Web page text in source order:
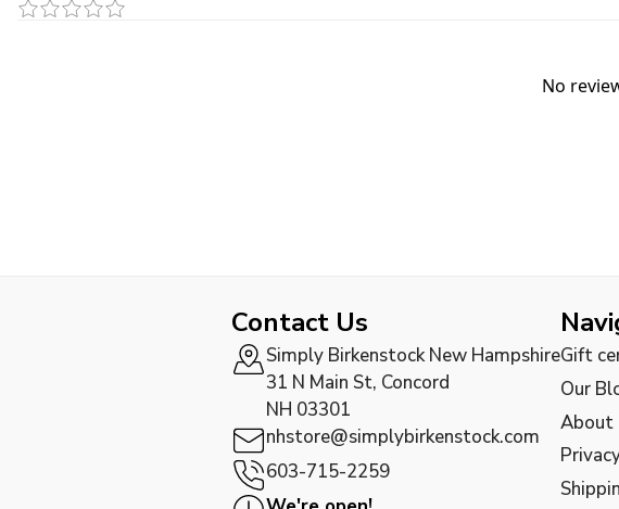
No
Contact Us
Simply Birkenstock New Hampshire
31 N Main St, Concord
NH 03301
nhstore@simplybirkenstock.com
603-715-2259
Gift
Our
About